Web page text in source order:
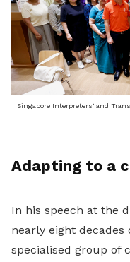
Singapore Interpreters' and
Adapting to a
In his speech at the
nearly eight
specialised group of